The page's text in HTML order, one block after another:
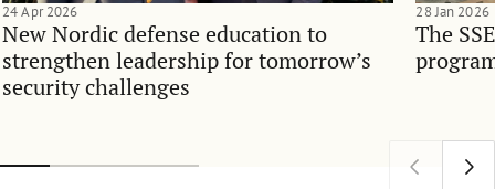
New Nordic defense education to
strengthen leadership for tomorrow’s
security challenges
24 Apr 2026
The
28 Jan 2026